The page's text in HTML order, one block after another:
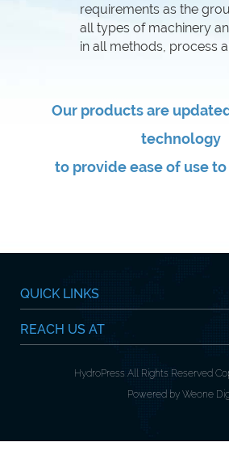
requirements as the
all types of machinery
in all methods, process
Our products are
technology
to provide ease of use
QUICK LINKS
REACH US AT
HydroPress All Rights Reserved
Powered by Weone